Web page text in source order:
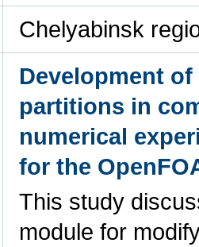
Chelyabinsk
Development
partitions in
numerical
for the
This study
module for